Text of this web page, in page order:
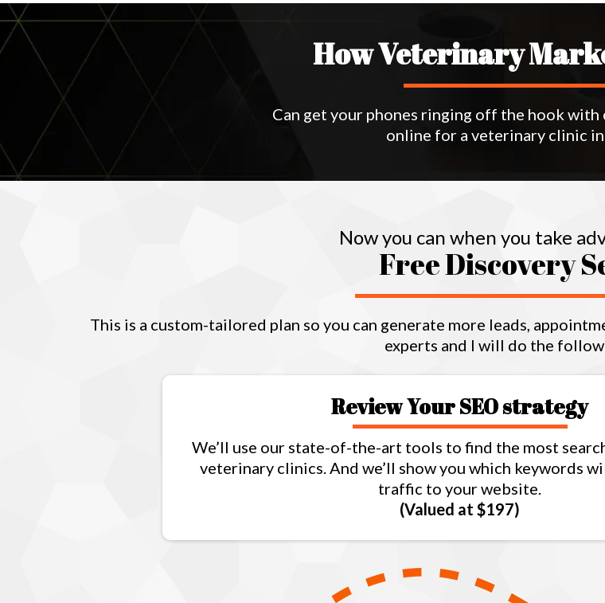
How Veterinary
Can get your phones ringing off the hook
online for a veterinary clinic in
Now you can when you take
Free Discovery
This is a custom-tailored plan so you can generate more leads,
experts and I will do the
Review Your SEO strategy
We’ll use our state-of-the-art tools to find the most
veterinary clinics. And we’ll show you which keywords
traffic to your website.
(Valued at $197)